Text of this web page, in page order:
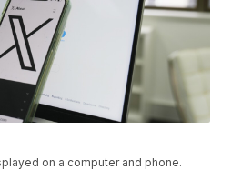
on a computer and phone.